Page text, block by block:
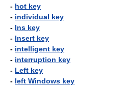
- hot key
- individual key
- Ins key
- Insert key
- intelligent key
- interruption key
- Left key
- left Windows key